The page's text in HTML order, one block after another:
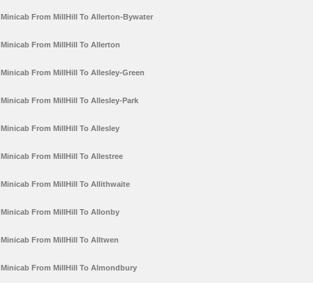
Minicab From MillHill To Allerton-Bywater
Minicab From MillHill To Allerton
Minicab From MillHill To Allesley-Green
Minicab From MillHill To Allesley-Park
Minicab From MillHill To Allesley
Minicab From MillHill To Allestree
Minicab From MillHill To Allithwaite
Minicab From MillHill To Allonby
Minicab From MillHill To Alltwen
Minicab From MillHill To Almondbury